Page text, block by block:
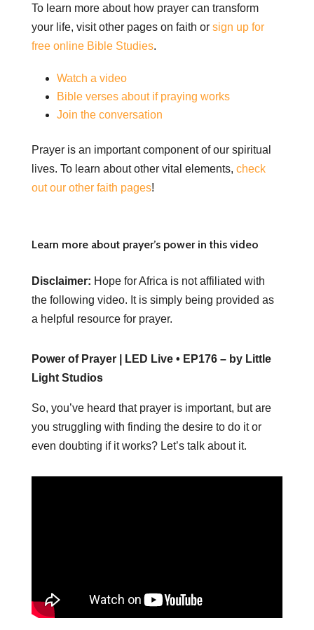
To learn more about how prayer can transform
your life, visit other pages on faith or sign up for
free online Bible Studies.
Watch a video
Bible verses about if praying works
Join the conversation
Prayer is an important component of our spiritual
lives. To learn about other vital elements, check
out our other faith pages!
Learn more about prayer’s power in this video
Disclaimer: Hope for Africa is not affiliated with
the following video. It is simply being provided as
a helpful resource for prayer.
Power of Prayer | LED Live • EP176 – by Little
Light Studios
So, you’ve heard that prayer is important, but are
you struggling with finding the desire to do it or
even doubting if it works? Let’s talk about it.